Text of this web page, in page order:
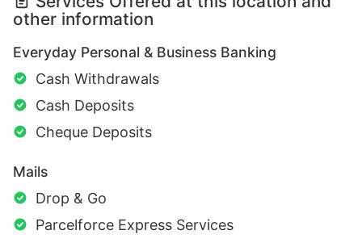
other information
Everyday Personal & Business Banking
Cash Withdrawals
Cash Deposits
Cheque Deposits
Mails
Drop & Go
Parcelforce Express Services